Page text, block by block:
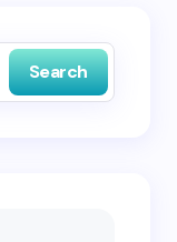
Search